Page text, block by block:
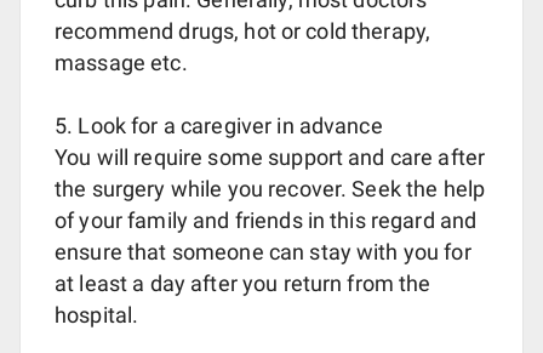
recommend drugs, hot or cold therapy,
massage etc.
5. Look for a caregiver in advance
You will require some support and care after
the surgery while you recover. Seek the help
of your family and friends in this regard and
ensure that someone can stay with you for
at least a day after you return from the
hospital.